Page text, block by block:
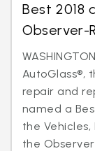
Best 2018
Observer-
AutoGlass®,
repair and
named a
the
the